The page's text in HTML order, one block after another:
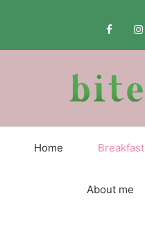
Home Breakfast
About me